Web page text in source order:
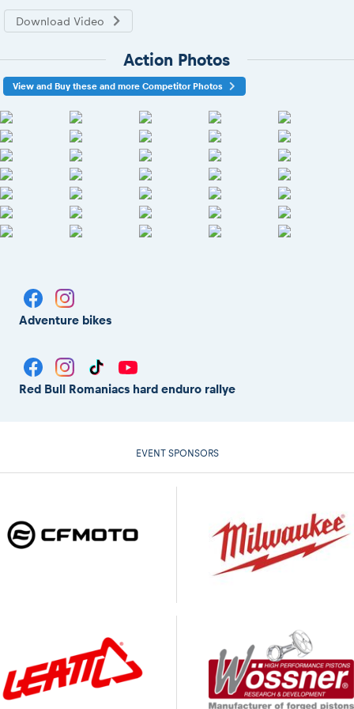
Download Video
Action Photos
View and Buy these and more Competitor Photos
Adventure bikes
Red Bull Romaniacs hard enduro rallye
EVENT SPONSORS